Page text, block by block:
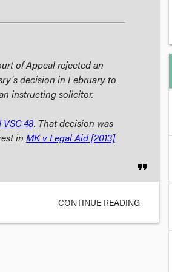
of Appeal rejected an
decision in February to
instructing solicitor.
VSC 48. That decision was
in MK v Legal Aid[2013]
format_quote
CONTINUE READING